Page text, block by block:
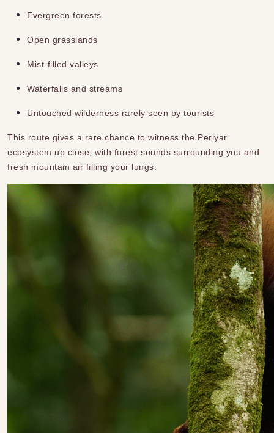
Evergreen forests
Open grasslands
Mist-filled valleys
Waterfalls and streams
Untouched wilderness rarely seen by tourists
This route gives a rare chance to witness the Periyar
ecosystem up close, with forest sounds surrounding you and
fresh mountain air filling your lungs.